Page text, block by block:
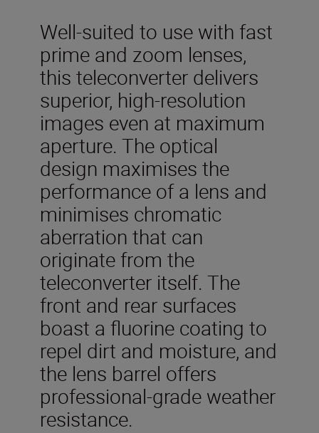
Well-suited to use with fast
prime and zoom lenses,
this teleconverter delivers
superior, high-resolution
images even at maximum
aperture. The optical
design maximises the
performance of a lens and
minimises chromatic
aberration that can
originate from the
teleconverter itself. The
front and rear surfaces
boast a fluorine coating to
repel dirt and moisture, and
the lens barrel offers
professional-grade weather
resistance.